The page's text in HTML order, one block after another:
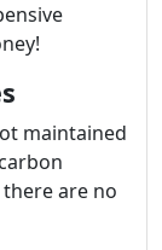
maintained
are no